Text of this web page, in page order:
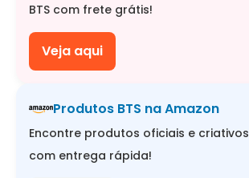
BTS com frete grátis!
Veja aqui
Produtos BTS na Amazon
Encontre produtos oficiais e criativos
com entrega rápida!